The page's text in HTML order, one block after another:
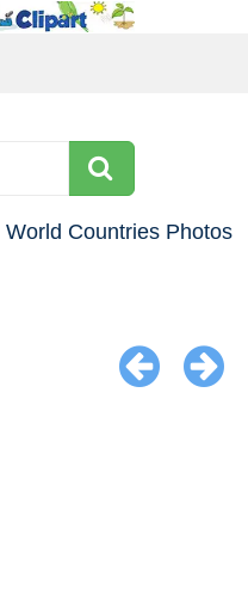
World Countries Photos